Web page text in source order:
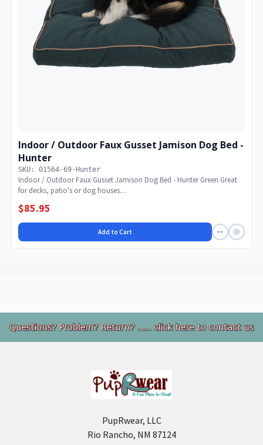
Indoor / Outdoor Faux Gusset Jamison Dog Bed -
Hunter
SKU: 01564-69-Hunter
Indoor / Outdoor Faux Gusset Jamison Dog Bed - Hunter Green Great
for decks, patio's or dog houses....
$85.95
Add to Cart
Footer
PupRwear, LLC
Rio Rancho, NM 87124